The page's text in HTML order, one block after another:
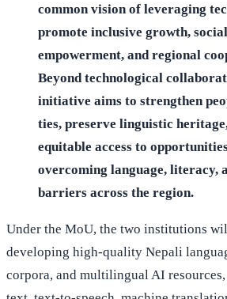
common vision of leveraging
promote inclusive growth, social
empowerment, and regional
Beyond technological
initiative aims to strengthen
ties, preserve linguistic
equitable access to
overcoming language, literacy,
barriers across the region.
Under the MoU, the two institutions
developing high-quality Nepali
corpora, and multilingual AI